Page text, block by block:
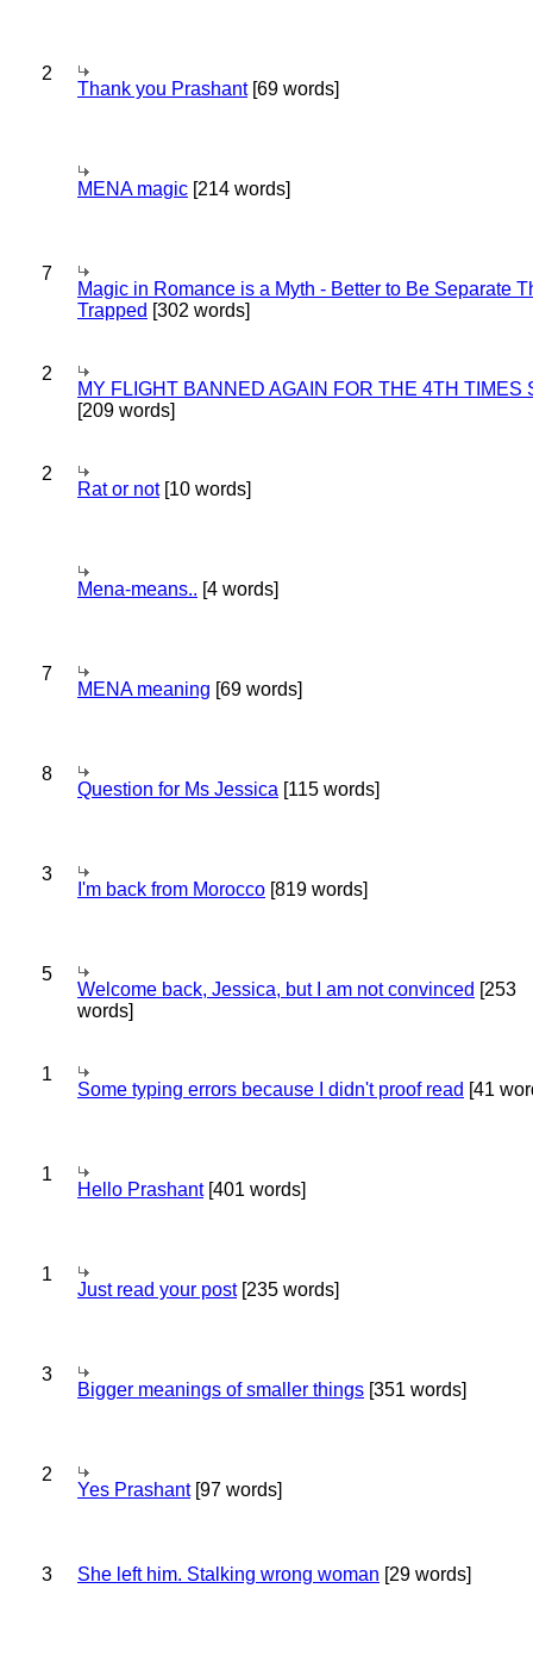
2
Thank you Prashant[69 words]
MENA magic [214 words]
7
Magic in Romance is a Myth - Better to Be Separate
Trapped [302 words]
2
MY FLIGHT BANNED AGAIN FOR THE 4TH TIMES
[209 words]
2
Rat or not[10 words]
Mena-means.. [4 words]
7
MENA meaning [69 words]
8
Question for Ms Jessica [115 words]
3
I'm back from Morocco [819 words]
5
Welcome back, Jessica, but I am not convinced [253
words]
1
Some typing errors because I didn't proof read [41
1
Hello Prashant[401 words]
1
Just read your post[235 words]
3
Bigger meanings of smaller things [351 words]
2
Yes Prashant[97 words]
3 She left him. Stalking wrong woman [29 words]